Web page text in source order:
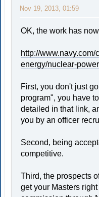
Nov 19, 2013, 01:59
OK, the work has
http://
energy/nuclear-
First, you don't just
program", you have
detailed in that link,
you by an officer
Second, being
competitive.
Third, the prospects
get your Masters